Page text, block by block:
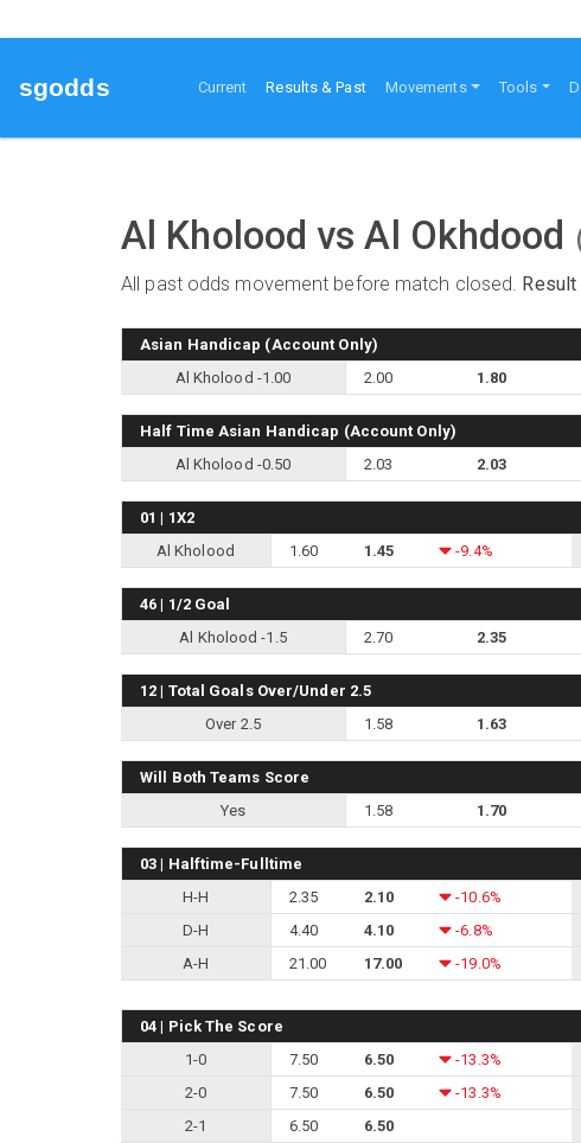
sgodds Current Results & Past(current)
Movements Tools
Al Kholood vs Al Okhdood
All past odds movement before match closed. Result
Asian Handicap (Account Only)
Al Kholood -1.00
2.00 1.80
Half Time Asian Handicap (Account Only)
Al Kholood -0.50
2.03 2.03
01 | 1X2
Al Kholood
1.60 1.45 -9.4%
46 | 1/2 Goal
Al Kholood -1.5
2.70 2.35
12 | Total Goals Over/Under 2.5
Over 2.5
1.58 1.63
Will Both Teams Score
Yes
1.58 1.70
03 | Halftime-Fulltime
H-H
2.35 2.10 -10.6%
D-H
4.40 4.10 -6.8%
A-H
21.00 17.00 -19.0%
04 | Pick The Score
1-0
7.50 6.50 -13.3%
2-0
7.50 6.50 -13.3%
2-1
6.50 6.50